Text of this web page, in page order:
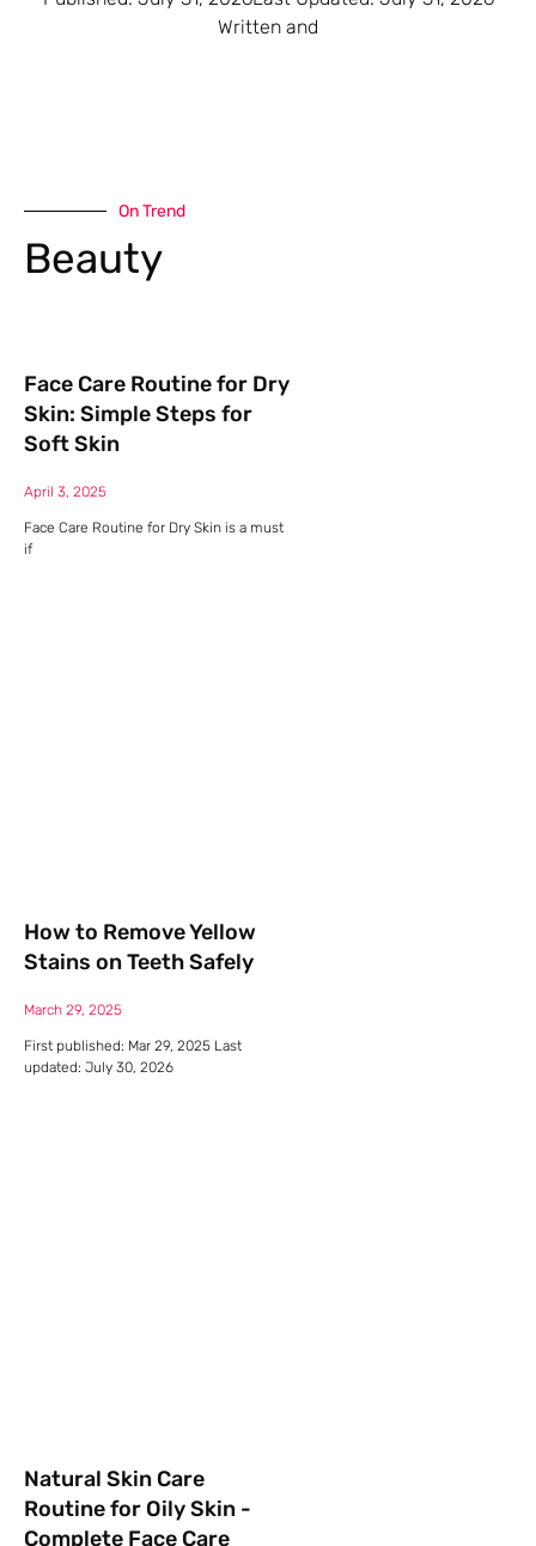
Written and
On Trend
Beauty
Face Care Routine for Dry
Skin: Simple Steps for
Soft Skin
April 3, 2025
Face Care Routine for Dry Skin is a must
if
How to Remove Yellow
Stains on Teeth Safely
March 29, 2025
First published: Mar 29, 2025 Last
updated: July 30, 2026
Natural Skin Care
Routine for Oily Skin -
Complete Face Care